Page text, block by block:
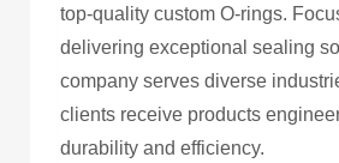
top-quality custom O-rings.
delivering exceptional sealing
company serves diverse
clients receive products
durability and efficiency.